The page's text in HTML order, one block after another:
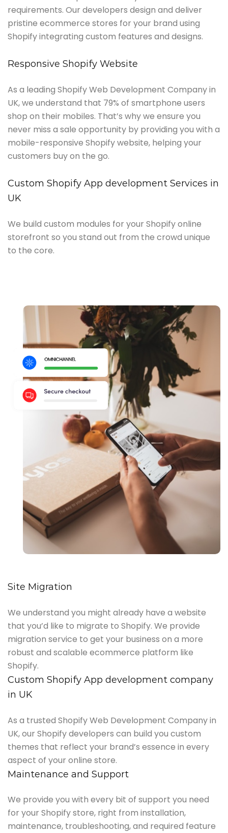
requirements. Our developers design and deliver
pristine ecommerce stores for your brand using
Shopify integrating custom features and designs.
Responsive Shopify Website
As a leading Shopify Web Development Company in
UK, we understand that 79% of smartphone users
shop on their mobiles. That’s why we ensure you
never miss a sale opportunity by providing you with a
mobile-responsive Shopify website, helping your
customers buy on the go.
Custom Shopify App development Services in
UK
We build custom modules for your Shopify online
storefront so you stand out from the crowd unique
to the core.
Site Migration
We understand you might already have a website
that you’d like to migrate to Shopify. We provide
migration service to get your business on a more
robust and scalable ecommerce platform like
Shopify.
Custom Shopify App development company
in UK
As a trusted Shopify Web Development Company in
UK, our Shopify developers can build you custom
themes that reflect your brand’s essence in every
aspect of your online store.
Maintenance and Support
We provide you with every bit of support you need
for your Shopify store, right from installation,
maintenance, troubleshooting, and required feature